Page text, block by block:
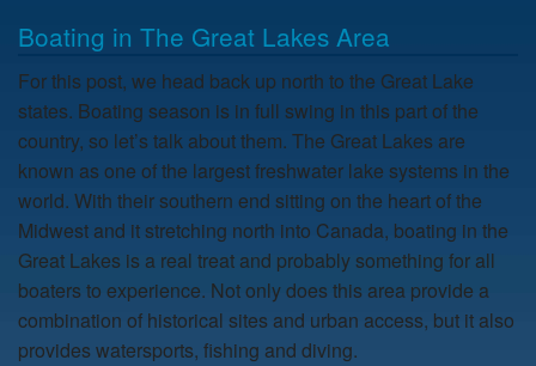
News
Contact Us
Boating in The Great Lakes Area
For this post, we head back up north to the Great Lake
states. Boating season is in full swing in this part of the
country, so let’s talk about them. The Great Lakes are
known as one of the largest freshwater lake systems in the
world. With their southern end sitting on the heart of the
Midwest and it stretching north into Canada, boating in the
Great Lakes is a real treat and probably something for all
boaters to experience. Not only does this area provide a
combination of historical sites and urban access, but it also
provides watersports, fishing and diving.